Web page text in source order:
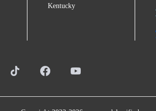
Kentucky